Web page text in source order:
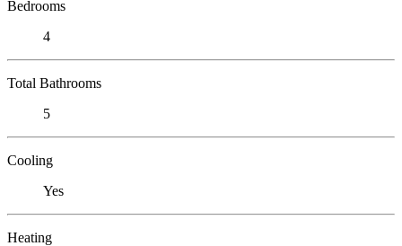
Bedrooms
4
Total Bathrooms
5
Cooling
Yes
Heating